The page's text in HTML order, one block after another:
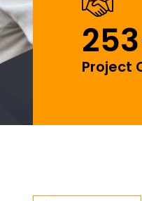
Project
253